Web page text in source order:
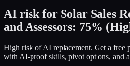
AI risk for Solar Sales
and Assessors: 75% (
High risk of AI replacement. Get a free
with AI-proof skills, pivot options, and